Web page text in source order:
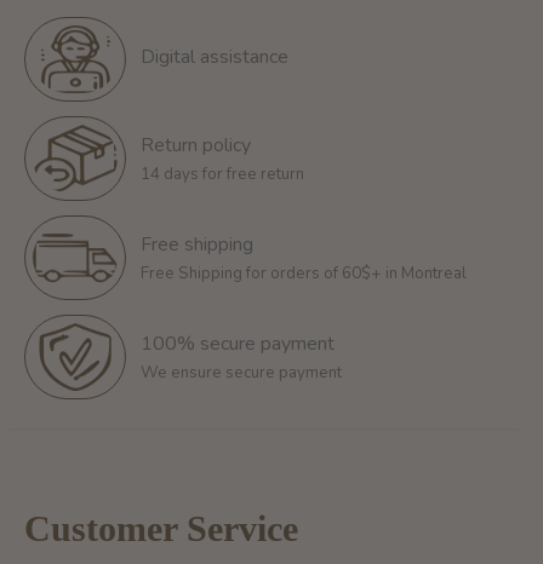
Digital assistance
Return policy
14 days for free return
Free shipping
Free Shipping for orders of 60$+ in Montreal
100% secure payment
We ensure secure payment
Customer Service